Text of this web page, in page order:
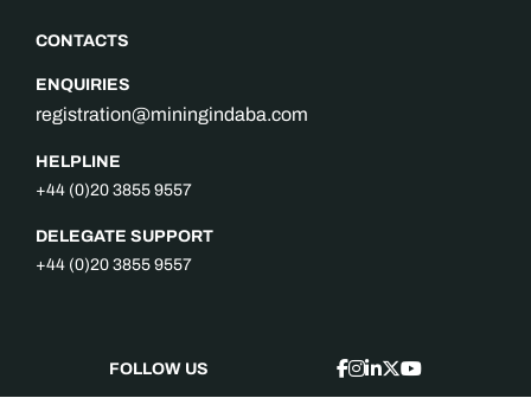
CONTACTS
ENQUIRIES
registration@miningindaba.com
HELPLINE
+44 (0)20 3855 9557
DELEGATE SUPPORT
+44 (0)20 3855 9557
FOLLOW US